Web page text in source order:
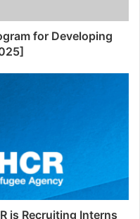
for Developing
is Recruiting Interns